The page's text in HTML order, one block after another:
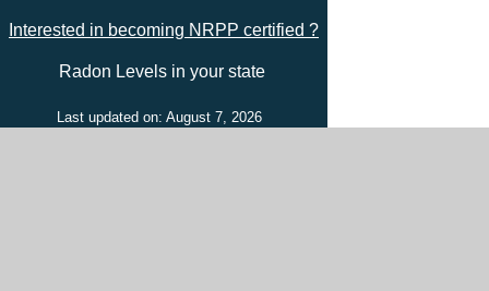
Interested in becoming NRPP certified ?
Radon Levels in your state
Last updated on: August 7, 2026